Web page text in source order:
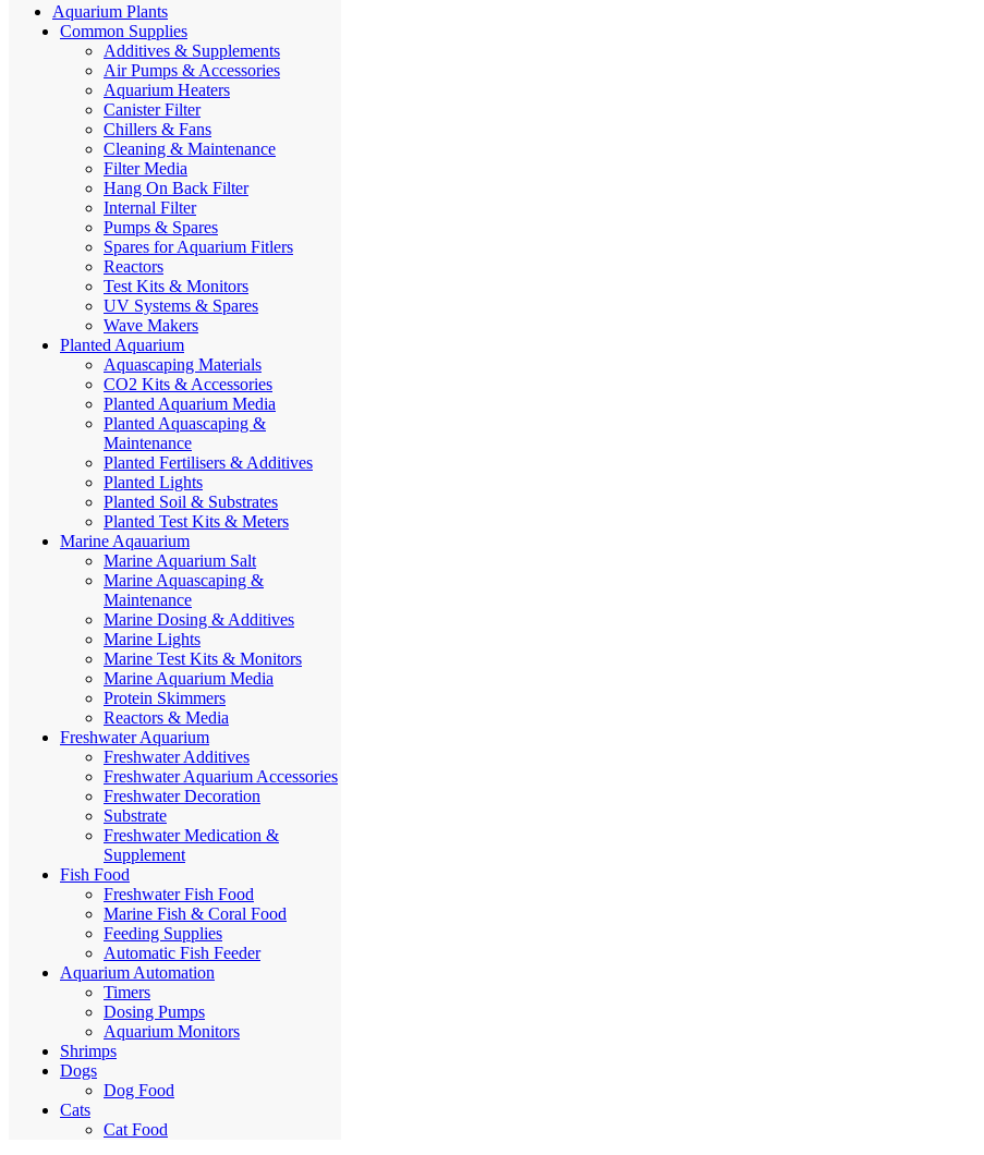
Aquarium Plants
Common Supplies
Additives & Supplements
Air Pumps & Accessories
Aquarium Heaters
Canister Filter
Chillers & Fans
Cleaning & Maintenance
Filter Media
Hang On Back Filter
Internal Filter
Pumps & Spares
Spares for Aquarium Fitlers
Reactors
Test Kits & Monitors
UV Systems & Spares
Wave Makers
Planted Aquarium
Aquascaping Materials
CO2 Kits & Accessories
Planted Aquarium Media
Planted Aquascaping &
Maintenance
Planted Fertilisers & Additives
Planted Lights
Planted Soil & Substrates
Planted Test Kits & Meters
Marine Aqauarium
Marine Aquarium Salt
Marine Aquascaping &
Maintenance
Marine Dosing & Additives
Marine Lights
Marine Test Kits & Monitors
Marine Aquarium Media
Protein Skimmers
Reactors & Media
Freshwater Aquarium
Freshwater Additives
Freshwater Aquarium Accessories
Freshwater Decoration
Substrate
Freshwater Medication &
Supplement
Fish Food
Freshwater Fish Food
Marine Fish & Coral Food
Feeding Supplies
Automatic Fish Feeder
Aquarium Automation
Timers
Dosing Pumps
Aquarium Monitors
Shrimps
Dogs
Dog Food
Cats
Cat Food